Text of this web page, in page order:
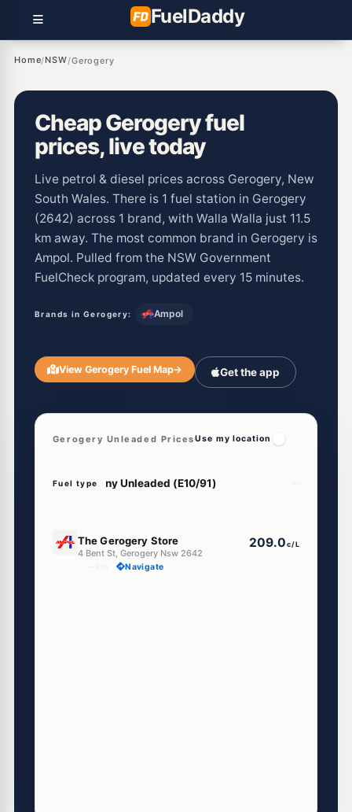
FuelDaddy
Home/NSW/Gerogery
Cheap Gerogery fuel
prices, live today
Live petrol & diesel prices across Gerogery, New
South Wales. There is 1 fuel station in Gerogery
(2642) across 1 brand, with Walla Walla just 11.5
km away. The most common brand in Gerogery is
Ampol. Pulled from the NSW Government
FuelCheck program, updated every 15 minutes.
Brands in Gerogery: Ampol
View Gerogery Fuel Map→ Get the app
Gerogery Unleaded PricesUse my location
Fuel type
The Gerogery Store
4 Bent St, Gerogery Nsw 2642
209.0 c/L
Navigate